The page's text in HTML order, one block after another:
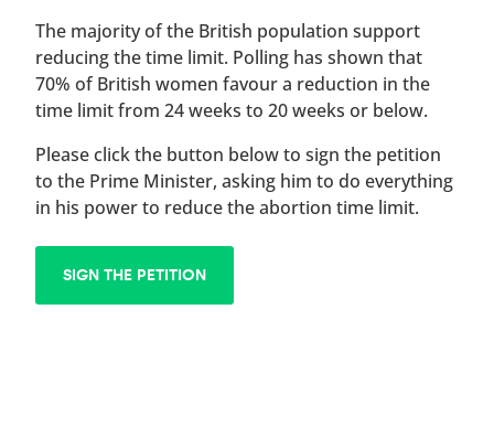
The majority of the British population support
reducing the time limit. Polling has shown that
70% of British women favour a reduction in the
time limit from 24 weeks to 20 weeks or below.
Please click the button below to sign the petition
to the Prime Minister, asking him to do everything
in his power to reduce the abortion time limit.
SIGN THE PETITION